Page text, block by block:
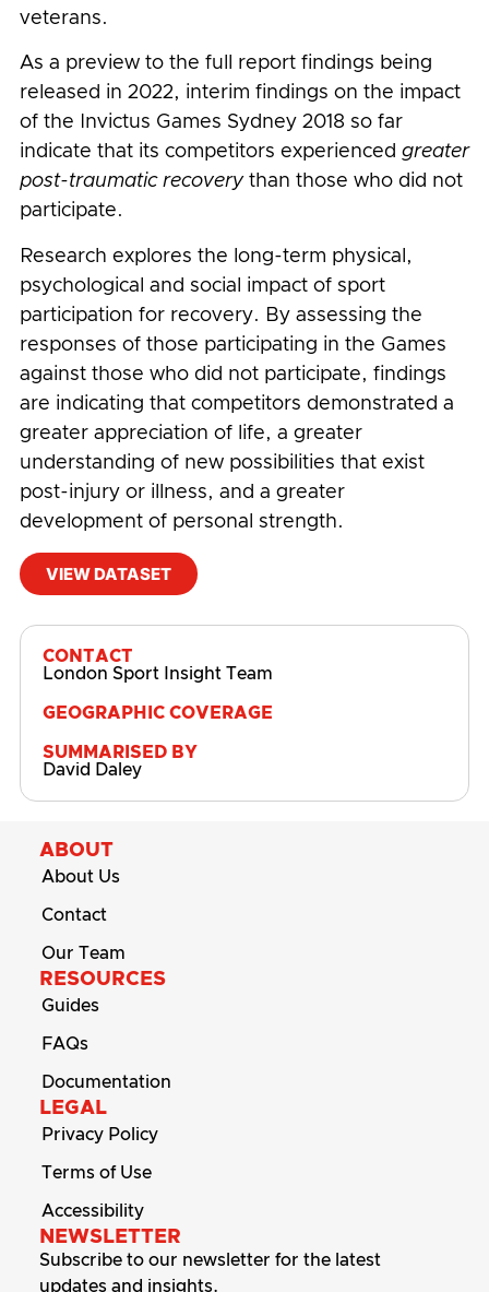
veterans.
As a preview to the full report findings being
released in 2022, interim findings on the impact
of the Invictus Games Sydney 2018 so far
indicate that its competitors experienced greater
post-traumatic recoverythan those who did not
participate.
Research explores the long-term physical,
psychological and social impact of sport
participation for recovery. By assessing the
responses of those participating in the Games
against those who did not participate, findings
are indicating that competitors demonstrated a
greater appreciation of life, a greater
understanding of new possibilities that exist
post-injury or illness, and a greater
development of personal strength.
VIEW DATASET
CONTACT
London Sport Insight Team
GEOGRAPHIC COVERAGE
SUMMARISED BY
David Daley
ABOUT
About Us
Contact
Our Team
RESOURCES
Guides
FAQs
Documentation
LEGAL
Privacy Policy
Terms of Use
Accessibility
NEWSLETTER
Subscribe to our newsletter for the latest
updates and insights.